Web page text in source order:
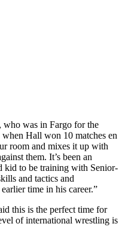
who was in Fargo for the
Hall won 10 matches en
room and mixes it up with
them. It’s been an
kid to be training with Senior-
and tactics and
time in his career.”
this is the perfect time for
of international wrestling is